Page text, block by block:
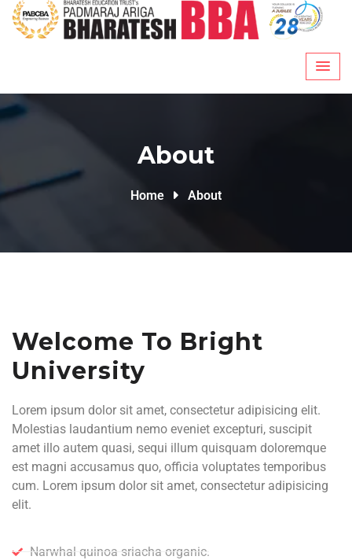
About
Home About
Welcome To Bright
University
Lorem ipsum dolor sit amet, consectetur adipisicing elit.
Molestias laudantium nemo eveniet excepturi, suscipit
amet illo autem quasi, sequi illum quisquam doloremque
est magni accusamus quo, officia voluptates temporibus
cum. Lorem ipsum dolor sit amet, consectetur adipisicing
elit.
Narwhal quinoa sriacha organic.